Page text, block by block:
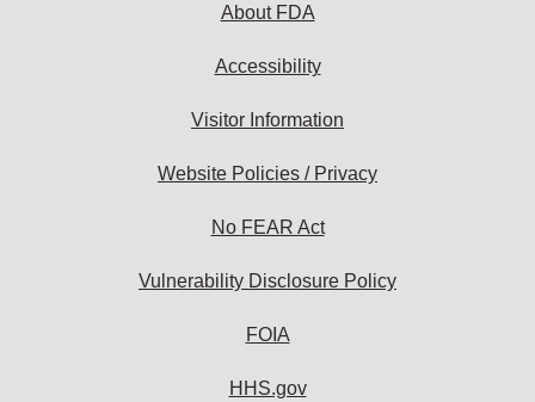
About FDA
Accessibility
Visitor Information
Website Policies / Privacy
No FEAR Act
Vulnerability Disclosure Policy
FOIA
HHS.gov